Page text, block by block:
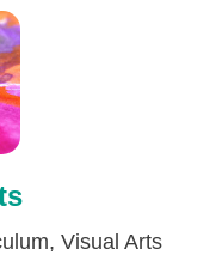
Visual Arts